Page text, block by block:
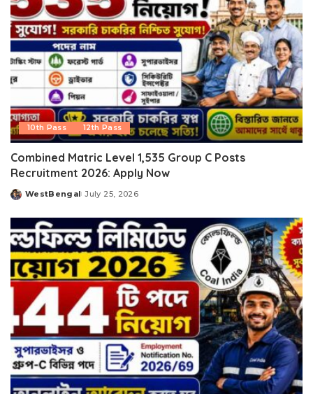
10th Pass 12th Pass
Combined Matric Level 1,535 Group C Posts
Recruitment 2026: Apply Now
Posted
WestBengal July 25, 2026